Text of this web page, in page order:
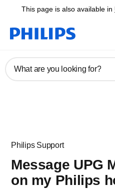
This page is also available in
What are you looking for?
Philips Support
Message UPG
on my Philips